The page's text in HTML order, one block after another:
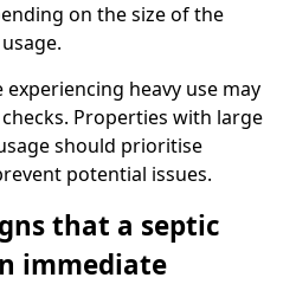
on the size of the
heavy use may
Properties with large
should prioritise
potential issues.
that a septic
immediate